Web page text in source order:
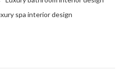
spa interior design